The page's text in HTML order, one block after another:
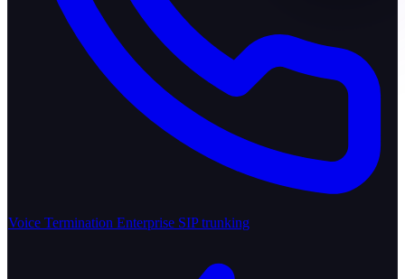
Voice Termination Enterprise SIP trunking